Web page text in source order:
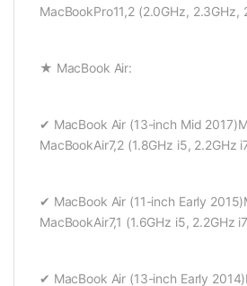
MacBookPro11,2 (2.0GHz, 2.3GHz,
★ MacBook Air:
✔ MacBook Air (13-inch Mid
MacBookAir7,2 (1.8GHz i5, 2.2GHz
✔ MacBook Air (11-inch Early
MacBookAir7,1 (1.6GHz i5, 2.2GHz
✔ MacBook Air (13-inch Early